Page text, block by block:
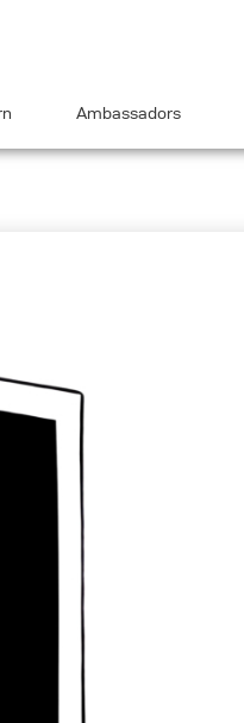
Ambassadors